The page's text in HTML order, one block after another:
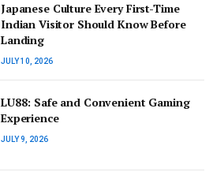
Japanese Culture Every First-Time
Indian Visitor Should Know Before
Landing
JULY 10, 2026
LU88: Safe and Convenient Gaming
Experience
JULY 9, 2026